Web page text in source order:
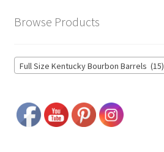
Browse Products
Full Size Kentucky Bourbon Barrels (15)